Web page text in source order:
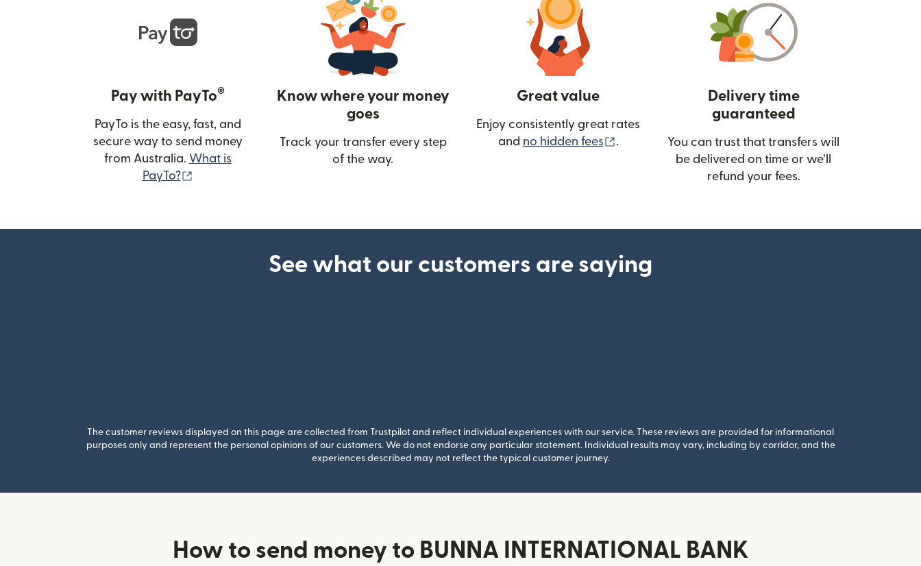
Pay with PayTo®
PayTo is the easy, fast, and
secure way to send money
from Australia. What is
PayTo?
Know where your money
goes
Track your transfer every step
of the way.
Great value
Enjoy consistently great rates
and no hidden fees (opens in new window)
.
Delivery time
guaranteed
You can trust that transfers will
be delivered on time or we’ll
refund your fees.
See what our customers are saying
The customer reviews displayed on this page are collected from Trustpilot and reflect individual experiences with our service. These reviews are provided for informational
purposes only and represent the personal opinions of our customers. We do not endorse any particular statement. Individual results may vary, including by corridor, and the
experiences described may not reflect the typical customer journey.
How to send money to BUNNA INTERNATIONAL BANK